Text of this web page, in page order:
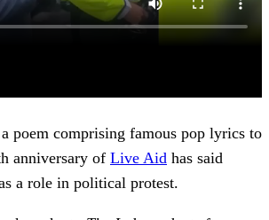
poem comprising famous pop lyrics to
anniversary of Live Aid has said
a role in political protest.